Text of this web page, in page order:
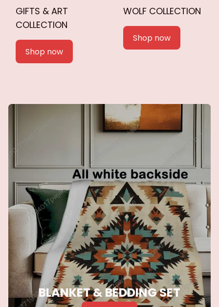
GIFTS & ART
COLLECTION
Shop now
WOLF COLLECTION
Shop now
BLANKET & BEDDING SET